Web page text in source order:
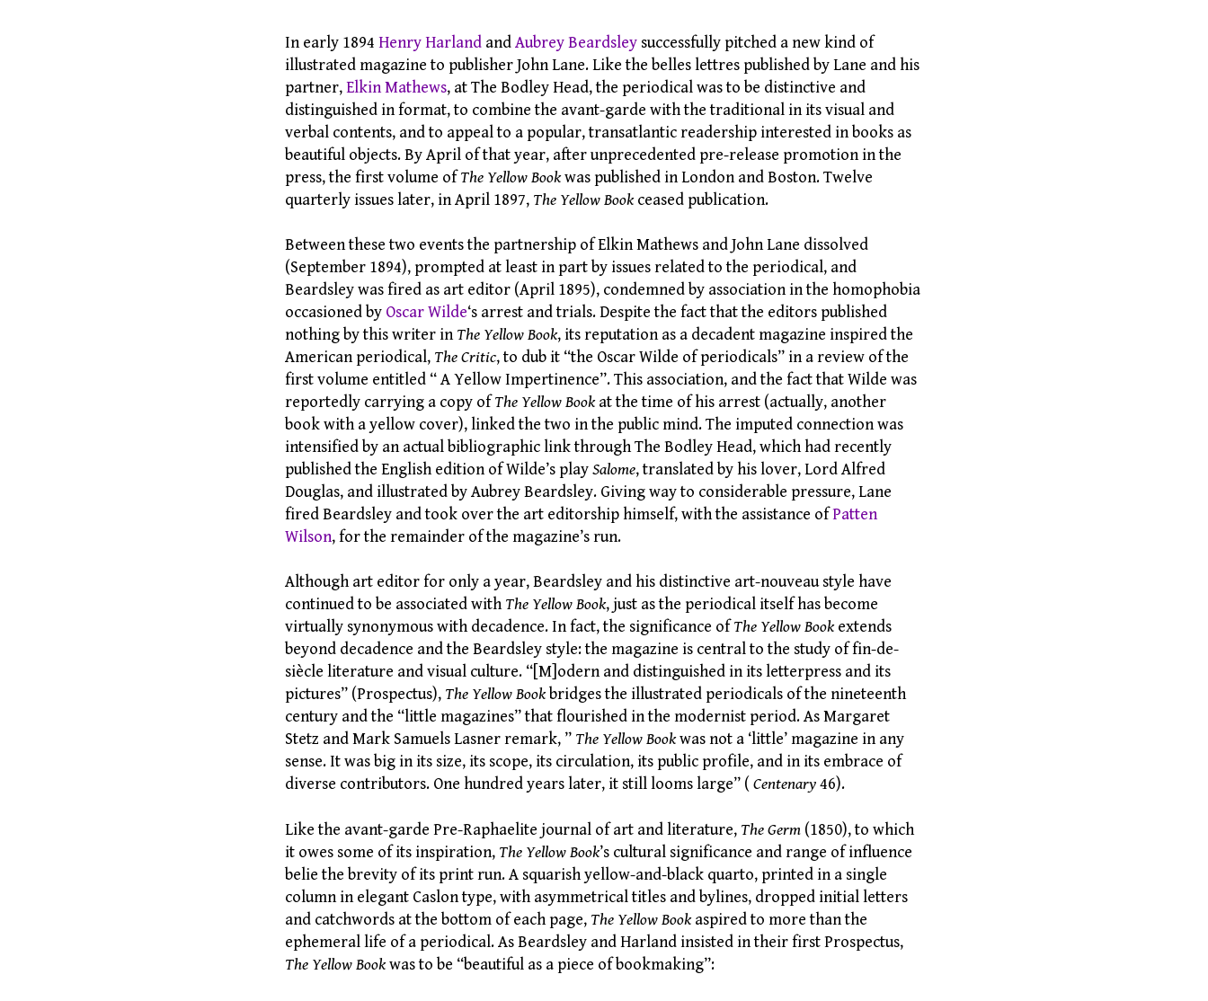
In early 1894 Henry Harland andAubrey Beardsley successfully pitched a new kind of
illustrated magazine to publisher John Lane. Like the belles lettres published by Lane and his
partner,Elkin Mathews, at The Bodley Head, the periodical was to be distinctive and
distinguished in format, to combine the avant-garde with the traditional in its visual and
verbal contents, and to appeal to a popular, transatlantic readership interested in books as
beautiful objects. By April of that year, after unprecedented pre-release promotion in the
press, the first volume ofThe Yellow Bookwas published in London and Boston. Twelve
quarterly issues later, in April 1897, The Yellow Bookceased publication.
Between these two events the partnership of Elkin Mathews and John Lane dissolved
(September 1894), prompted at least in part by issues related to the periodical, and
Beardsley was fired as art editor (April 1895), condemned by association in the homophobia
occasioned by Oscar Wilde‘s arrest and trials. Despite the fact that the editors published
nothing by this writer inThe Yellow Book, its reputation as a decadent magazine inspired the
American periodical, The Critic, to dub it “the Oscar Wilde of periodicals” in a review of the
first volume entitled “ A Yellow Impertinence”. This association, and the fact that Wilde was
reportedly carrying a copy ofThe Yellow Bookat the time of his arrest (actually, another
book with a yellow cover), linked the two in the public mind. The imputed connection was
intensified by an actual bibliographic link through The Bodley Head, which had recently
published the English edition of Wilde’s playSalome, translated by his lover, Lord Alfred
Douglas, and illustrated by Aubrey Beardsley. Giving way to considerable pressure, Lane
fired Beardsley and took over the art editorship himself, with the assistance ofPatten
Wilson, for the remainder of the magazine’s run.
Although art editor for only a year, Beardsley and his distinctive art-nouveau style have
continued to be associated withThe Yellow Book, just as the periodical itself has become
virtually synonymous with decadence. In fact, the significance ofThe Yellow Bookextends
beyond decadence and the Beardsley style: the magazine is central to the study of fin-de-
siècle literature and visual culture. “[M]odern and distinguished in its letterpress and its
pictures” (Prospectus), The Yellow Bookbridges the illustrated periodicals of the nineteenth
century and the “little magazines” that flourished in the modernist period. As Margaret
Stetz and Mark Samuels Lasner remark, ” The Yellow Bookwas not a ‘little’ magazine in any
sense. It was big in its size, its scope, its circulation, its public profile, and in its embrace of
diverse contributors. One hundred years later, it still looms large” ( Centenary46).
Like the avant-garde Pre-Raphaelite journal of art and literature, The Germ (1850), to which
it owes some of its inspiration, The Yellow Book’s cultural significance and range of influence
belie the brevity of its print run. A squarish yellow-and-black quarto, printed in a single
column in elegant Caslon type, with asymmetrical titles and bylines, dropped initial letters
and catchwords at the bottom of each page, The Yellow Bookaspired to more than the
ephemeral life of a periodical. As Beardsley and Harland insisted in their first Prospectus,
The Yellow Bookwas to be “beautiful as a piece of bookmaking”: